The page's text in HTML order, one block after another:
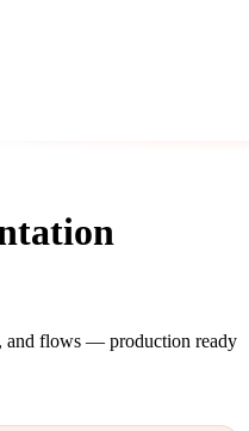
and flows — production ready